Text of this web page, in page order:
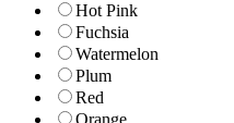
Hot Pink
Fuchsia
Watermelon
Plum
Red